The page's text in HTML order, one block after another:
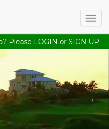
Please LOGIN or SIGN UP